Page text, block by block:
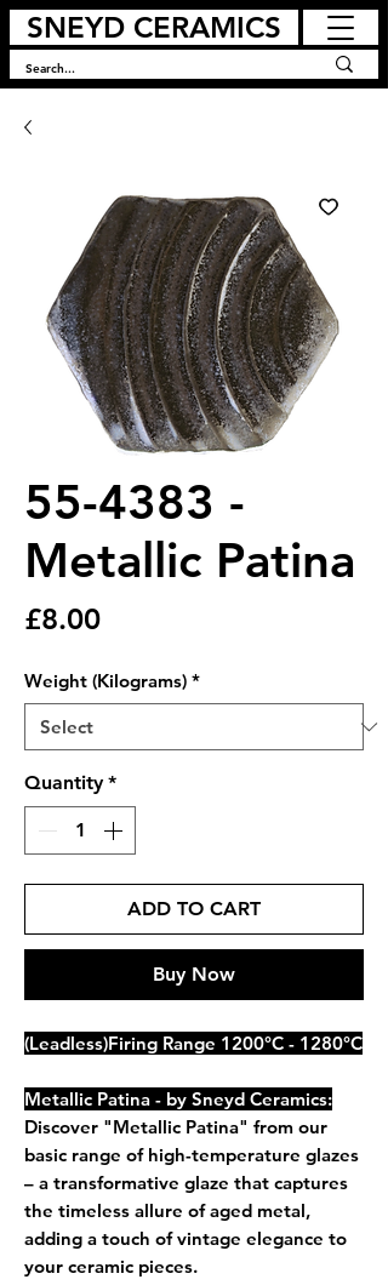
SNEYD CERAMICS
55-4383 -
Metallic Patina
£8.00Price
Weight (Kilograms) *
Quantity *
ADD TO CART
Buy Now
(Leadless)Firing Range 1200°C - 1280°C
Metallic Patina - by Sneyd Ceramics:
Discover "Metallic Patina" from our
basic range of high-temperature glazes
– a transformative glaze that captures
the timeless allure of aged metal,
adding a touch of vintage elegance to
your ceramic pieces.